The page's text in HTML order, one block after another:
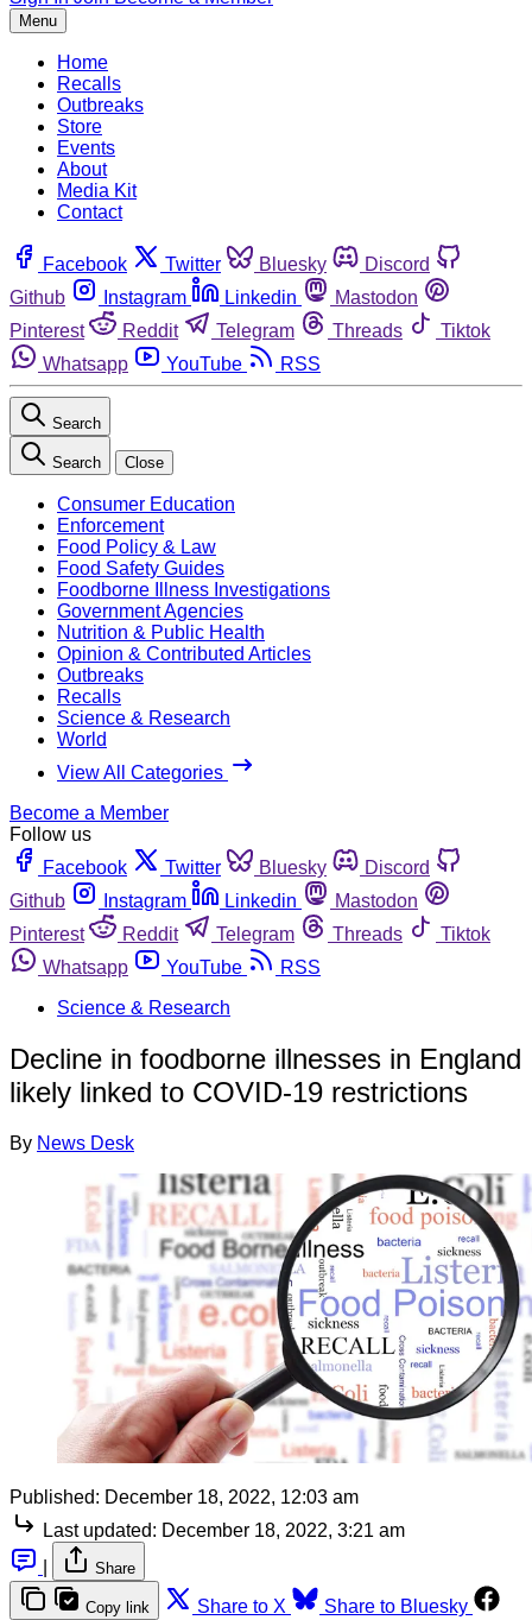
Menu
Home
Recalls
Outbreaks
Store
Events
About
Media Kit
Contact
Facebook Twitter Bluesky
Discord
Github
Instagram Linkedin
Mastodon
Pinterest
Reddit Telegram Threads
Tiktok
Whatsapp
YouTube RSS
Search
Search Close
Consumer Education
Enforcement
Food Policy & Law
Food Safety Guides
Foodborne Illness Investigations
Government Agencies
Nutrition & Public Health
Opinion & Contributed Articles
Outbreaks
Recalls
Science & Research
World
View All Categories
Become a Member
Follow us
Facebook
Twitter Bluesky
Discord
Github
Instagram Linkedin
Mastodon
Pinterest
Reddit Telegram Threads
Tiktok
Whatsapp
YouTube
RSS
Science & Research
Decline in foodborne illnesses in England
likely linked to COVID-19 restrictions
By News Desk
Published: December 18, 2022, 12:03 am
Last updated: December 18, 2022, 3:21 am
Share
Copy link Share to X
Share to Bluesky